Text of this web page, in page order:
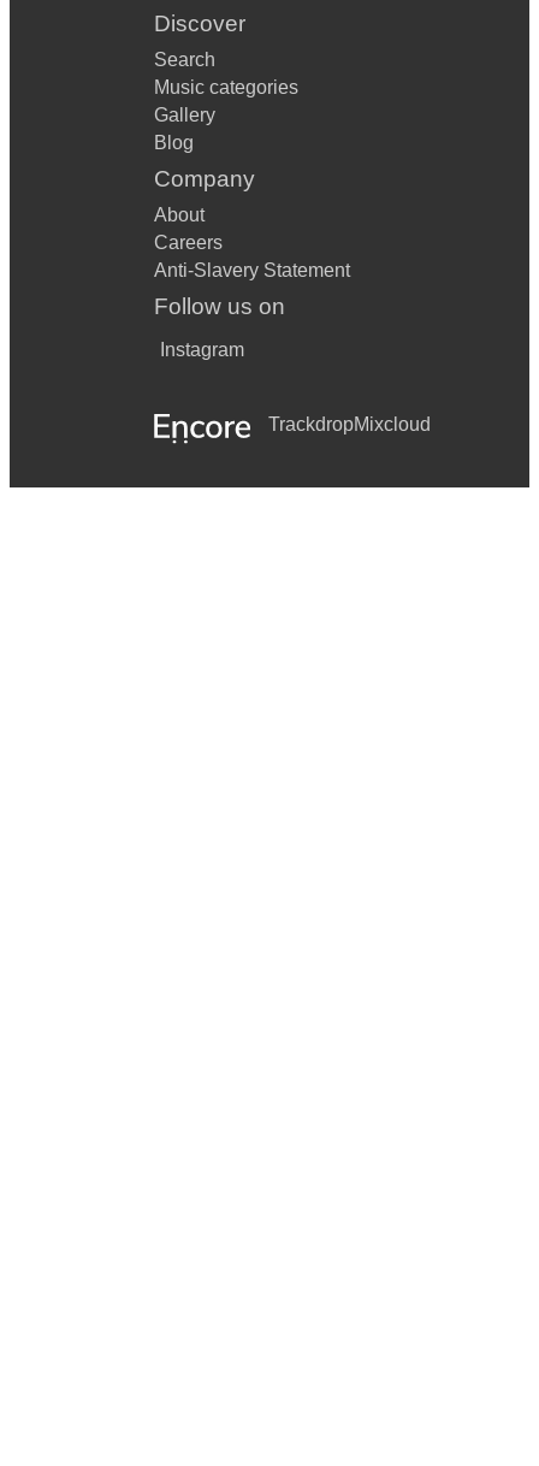
Discover
Search
Music categories
Gallery
Blog
Company
About
Careers
Anti-Slavery Statement
Follow us on
Instagram
TrackdropMixcloud